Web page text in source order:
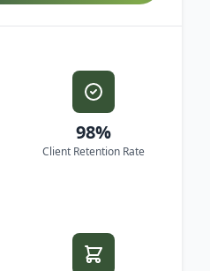
98%
Client Retention Rate